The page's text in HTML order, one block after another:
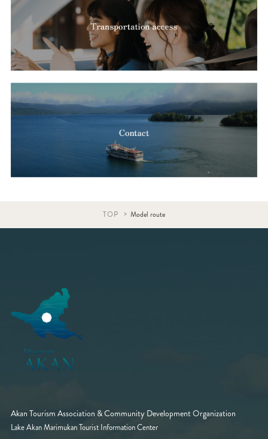
TOP Model route
Akan Tourism Association & Community Development Organization
Lake Akan Marimukan Tourist Information Center